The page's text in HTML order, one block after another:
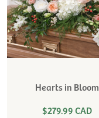
Hearts in Bloom
$279.99 CAD